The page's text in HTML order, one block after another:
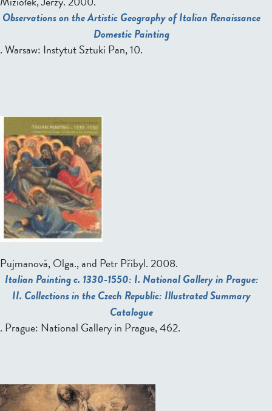
Observations on the Artistic Geography of Italian Renaissance
Domestic Painting
. Warsaw: Instytut Sztuki Pan, 10.
Pujmanová, Olga., and Petr Přibyl. 2008.
Italian Painting c. 1330-1550: I. National Gallery in Prague:
II. Collections in the Czech Republic: Illustrated Summary
Catalogue
. Prague: National Gallery in Prague, 462.